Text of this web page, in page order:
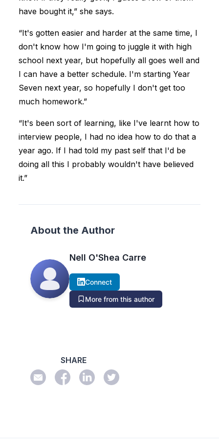
have bought it,” she says.
“It's gotten easier and harder at the same time, I
don't know how I'm going to juggle it with high
school next year, but hopefully all goes well and
I can have a better schedule. I'm starting Year
Seven next year, so hopefully I don't get too
much homework.”
“It's been sort of learning, like I've learnt how to
interview people, I had no idea how to do that a
year ago. If I had told my past self that I'd be
doing all this I probably wouldn't have believed
it.”
About the Author
Nell O'Shea Carre
Connect
More from this author
SHARE